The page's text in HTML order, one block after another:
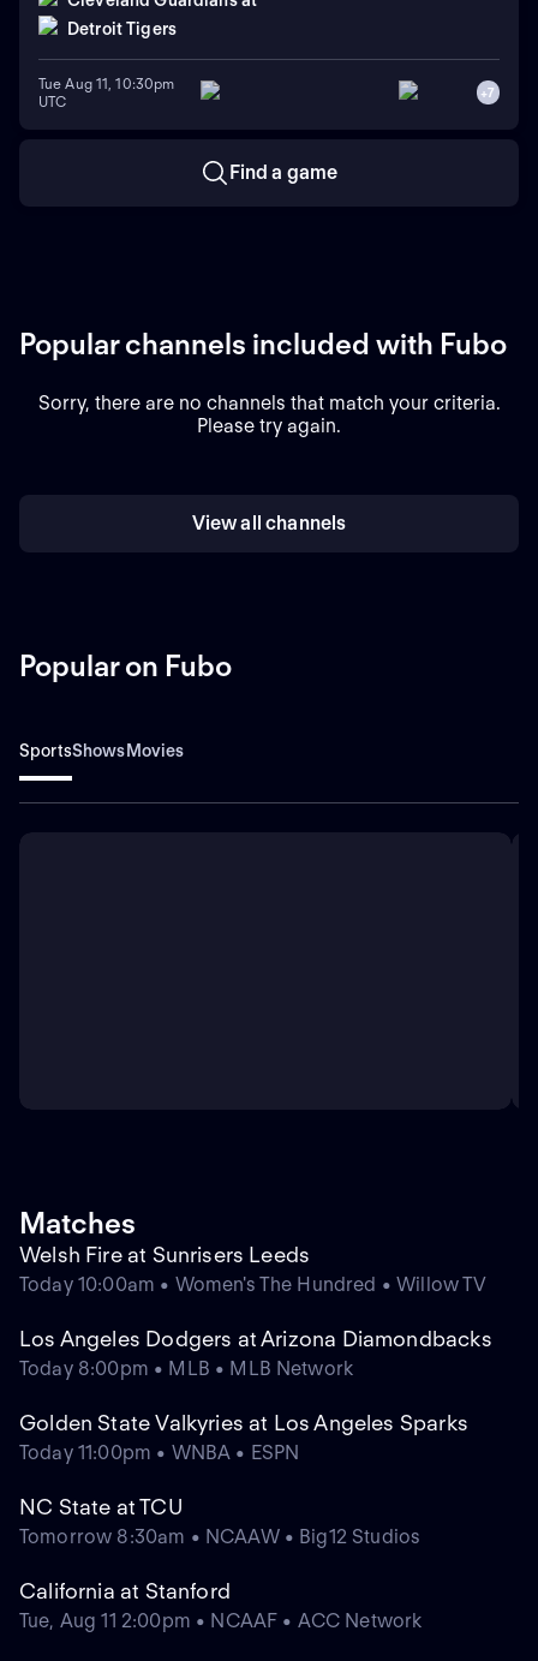
Detroit Tigers
Tue Aug 11, 10:30pm
UTC
+7
Find a game
Popular channels included with Fubo
Sorry, there are no channels that match your criteria.
Please try again.
View all channels
Popular on Fubo
SportsShowsMovies
Matches
Welsh Fire at Sunrisers Leeds
Today 10:00am • Women's The Hundred • Willow TV
Los Angeles Dodgers at Arizona Diamondbacks
Today 8:00pm • MLB • MLB Network
Golden State Valkyries at Los Angeles Sparks
Today 11:00pm • WNBA • ESPN
NC State at TCU
Tomorrow 8:30am • NCAAW • Big12 Studios
California at Stanford
Tue, Aug 11 2:00pm • NCAAF • ACC Network